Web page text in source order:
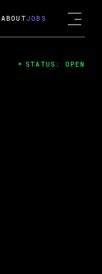
ABOUTJOBS
STATUS: OPEN